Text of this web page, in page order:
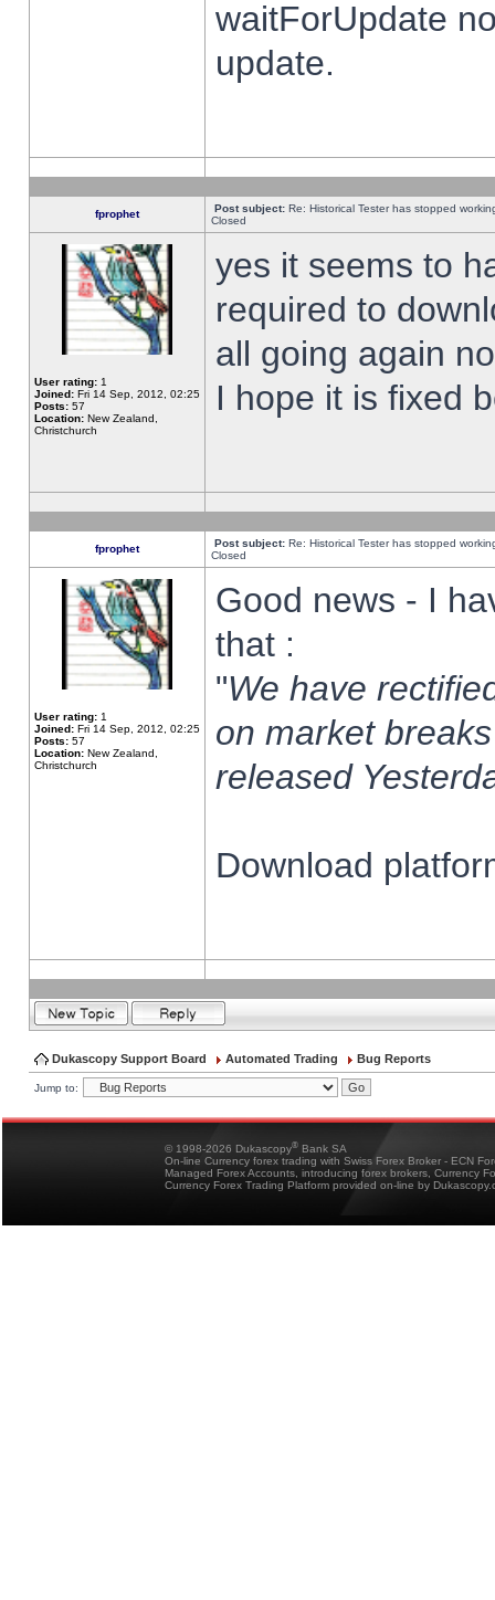
waitForUpdate
update.
fprophet Post subject: Re: Historical Tester has stopped
Closed
User rating: 1
Joined: Fri 14 Sep, 2012, 02:25
Posts: 57
Location: New Zealand,
Christchurch
yes it seems to
required to
all going again
I hope it is fixed
fprophet Post subject: Re: Historical Tester has stopped
Closed
User rating: 1
Joined: Fri 14 Sep, 2012, 02:25
Posts: 57
Location: New Zealand,
Christchurch
Good news - I
that :
"We have
on market
released
Download
Dukascopy Support Board Automated Trading Bug Reports
Jump to:
© 1998-2026 Dukascopy® Bank SA
On-line Currency forex trading with Swiss Forex Broker - ECN
Managed Forex Accounts, introducing forex brokers, Currency
Currency Forex Trading Platform provided on-line by